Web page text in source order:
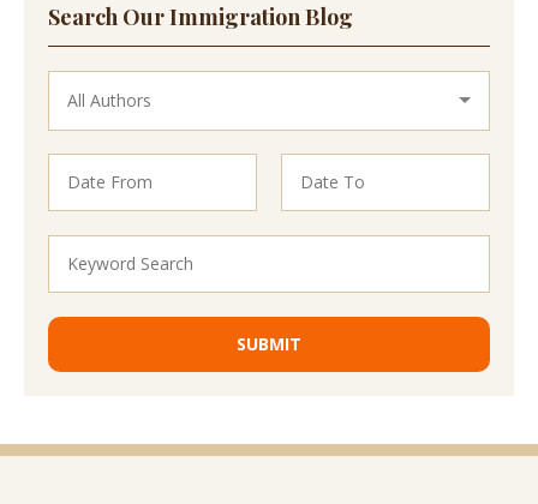
Search Our Immigration Blog